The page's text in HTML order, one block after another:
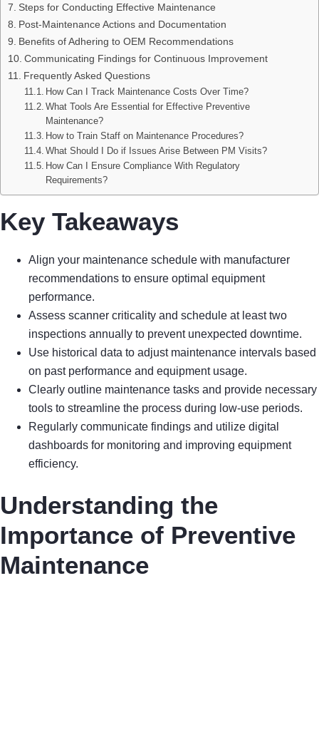
Steps for Conducting Effective Maintenance
Post-Maintenance Actions and Documentation
Benefits of Adhering to OEM Recommendations
Communicating Findings for Continuous Improvement
Frequently Asked Questions
How Can I Track Maintenance Costs Over Time?
What Tools Are Essential for Effective Preventive
Maintenance?
How to Train Staff on Maintenance Procedures?
What Should I Do if Issues Arise Between PM Visits?
How Can I Ensure Compliance With Regulatory
Requirements?
Key Takeaways
Align your maintenance schedule with manufacturer
recommendations to ensure optimal equipment
performance.
Assess scanner criticality and schedule at least two
inspections annually to prevent unexpected downtime.
Use historical data to adjust maintenance intervals based
on past performance and equipment usage.
Clearly outline maintenance tasks and provide necessary
tools to streamline the process during low-use periods.
Regularly communicate findings and utilize digital
dashboards for monitoring and improving equipment
efficiency.
Understanding the
Importance of Preventive
Maintenance